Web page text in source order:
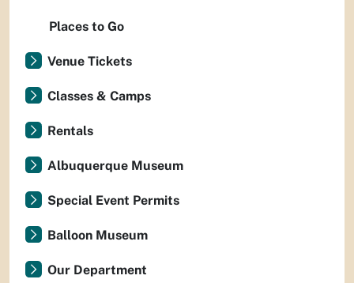
Places to Go
Venue Tickets
Classes & Camps
Rentals
Albuquerque Museum
Special Event Permits
Balloon Museum
Our Department